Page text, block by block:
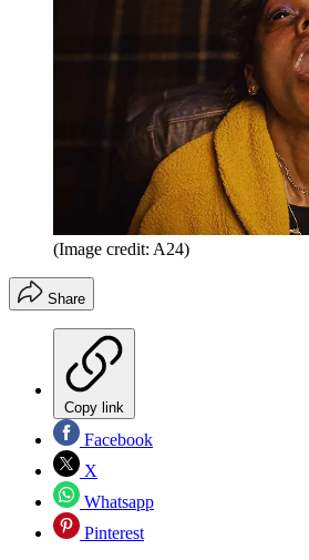
(Image credit: A24)
Share
Copy link
Facebook
X
Whatsapp
Pinterest